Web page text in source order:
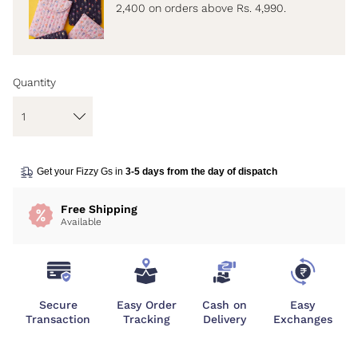
2,400 on orders above Rs. 4,990.
Quantity
Get your Fizzy Gs in 3-5 days from the day of dispatch
Free Shipping
Available
Secure
Transaction
Easy Order
Tracking
Cash on
Delivery
Easy
Exchanges